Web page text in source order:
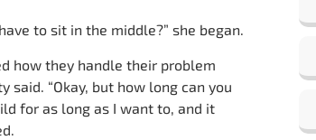
to sit in the middle?” she began.
how they handle their problem
said. “Okay, but how long can you
for as long as I want to, and it